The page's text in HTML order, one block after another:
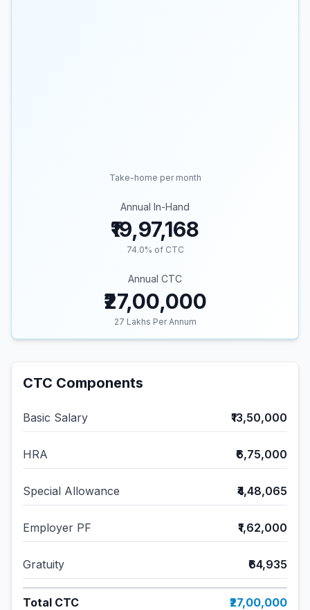
Take-home per month
Annual In-Hand
₹19,97,168
74.0% of CTC
Annual CTC
₹27,00,000
27 Lakhs Per Annum
CTC Components
Basic Salary ₹13,50,000
HRA ₹6,75,000
Special Allowance ₹4,48,065
Employer PF ₹1,62,000
Gratuity ₹64,935
Total CTC ₹27,00,000